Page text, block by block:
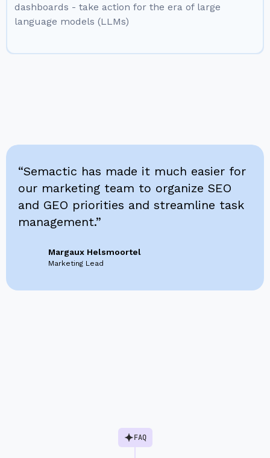
dashboards - take action for the era of large
language models (LLMs)
“Semactic has made it much easier for
our marketing team to organize SEO
and GEO priorities and streamline task
management.”
Margaux Helsmoortel
Marketing Lead
FAQ